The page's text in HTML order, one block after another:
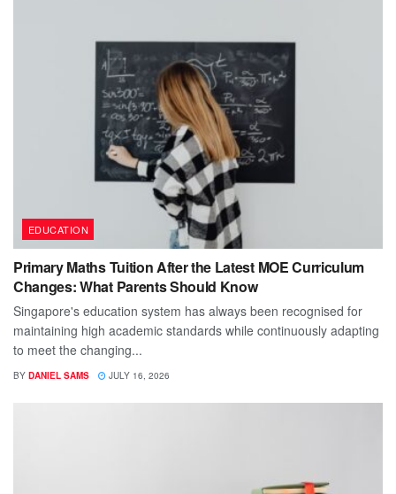
EDUCATION
Primary Maths Tuition After the Latest MOE Curriculum
Changes: What Parents Should Know
Singapore's education system has always been recognised for
maintaining high academic standards while continuously adapting
to meet the changing...
BY DANIEL SAMS JULY 16, 2026